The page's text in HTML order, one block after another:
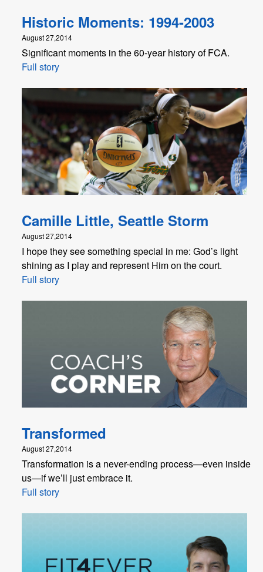
Historic Moments: 1994-2003
August 27,2014
Significant moments in the 60-year history of FCA.
Full story
Camille Little, Seattle Storm
August 27,2014
I hope they see something special in me: God’s light
shining as I play and represent Him on the court.
Full story
Transformed
August 27,2014
Transformation is a never-ending process—even inside
us—if we’ll just embrace it.
Full story